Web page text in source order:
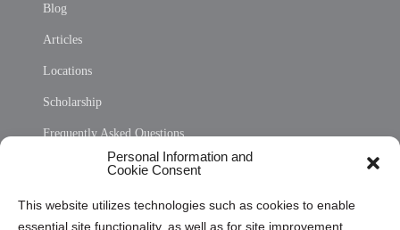
Personal Information and
Cookie Consent
This website utilizes technologies such as cookies to enable
essential site functionality, as well as for site improvement
Blog
Articles
Locations
Scholarship
Frequently Asked Questions
Privacy Statement (US)